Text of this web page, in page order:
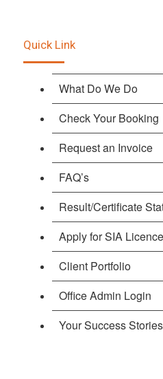
Quick Link
What Do We Do
Check Your Booking
Request an Invoice
FAQ’s
Result/Certificate
Apply for SIA Licence
Client Portfolio
Office Admin Login
Your Success Stories